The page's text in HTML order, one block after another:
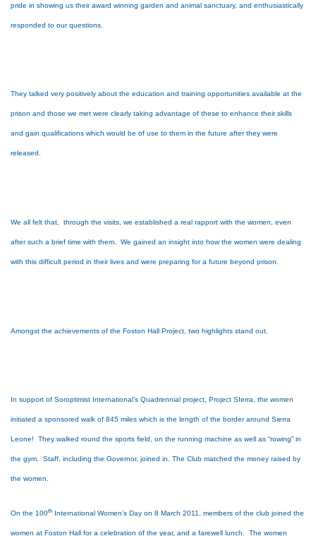
pride in showing us their award winning garden and animal sanctuary, and enthusiastically
responded to our questions.
They talked very positively about the education and training opportunities available at the
prison and those we met were clearly taking advantage of these to enhance their skills
and gain qualifications which would be of use to them in the future after they were
released.
We all felt that, through the visits, we established a real rapport with the women, even
after such a brief time with them. We gained an insight into how the women were dealing
with this difficult period in their lives and were preparing for a future beyond prison.
Amongst the achievements of the Foston Hall Project, two highlights stand out.
In support of Soroptimist International’s Quadrennial project, Project SIerra, the women
initiated a sponsored walk of 845 miles which is the length of the border around Sierra
Leone! They walked round the sports field, on the running machine as well as “rowing” in
the gym. Staff, including the Governor, joined in. The Club matched the money raised by
the women.
On the 100th International Women’s Day on 8 March 2011, members of the club joined the
women at Foston Hall for a celebration of the year, and a farewell lunch. The women